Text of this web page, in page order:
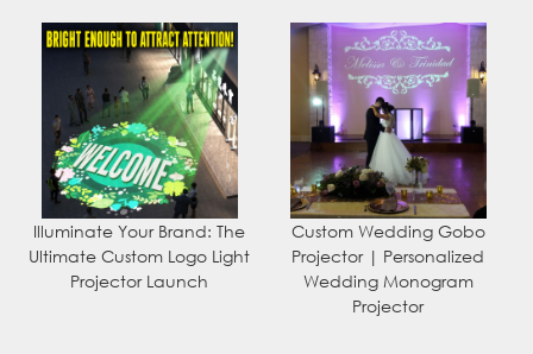
Illuminate Your Brand: The
Ultimate Custom Logo Light
Projector Launch
Custom Wedding Gobo
Projector | Personalized
Wedding Monogram
Projector